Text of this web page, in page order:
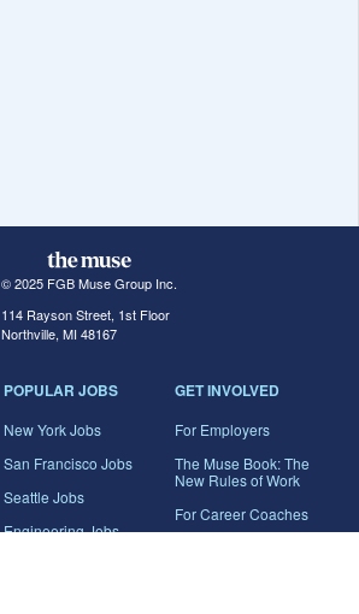
© 2025 FGB Muse Group Inc.
114 Rayson Street, 1st Floor
Northville, MI 48167
POPULAR JOBS
New York Jobs
San Francisco Jobs
Seattle Jobs
Engineering Jobs
GET INVOLVED
For Employers
The Muse Book: The
New Rules of Work
For Career Coaches